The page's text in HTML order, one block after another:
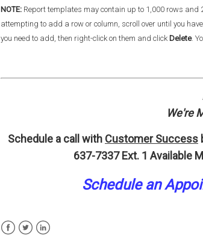
NOTE: Report templates may contain up to 1,000 rows and
attempting to add a row or column, scroll over until you
you need to add, then right-click on them and click Delete.
We're
Schedule a call with Customer Success
637-7337 Ext. 1 Available
Schedule an Ap